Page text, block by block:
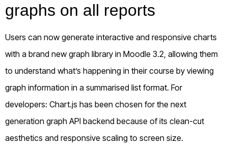
graphs on all reports
Users can now generate interactive and responsive charts
with a brand new graph library in Moodle 3.2, allowing them
to understand what’s happening in their course by viewing
graph information in a summarised list format. For
developers: Chart.js has been chosen for the next
generation graph API backend because of its clean-cut
aesthetics and responsive scaling to screen size.